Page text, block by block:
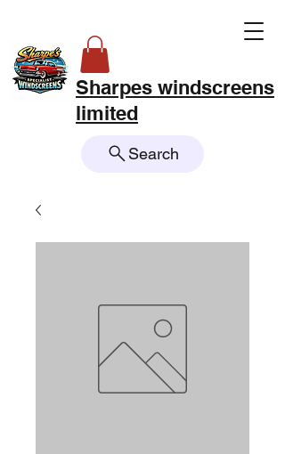
Sharpes windscreens
limited
Search